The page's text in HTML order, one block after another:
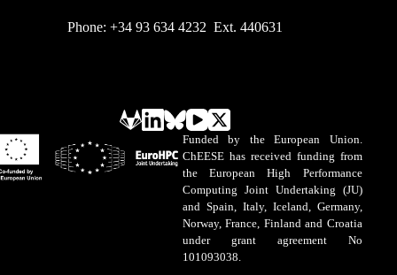
Phone: +34 93 634 4232 Ext. 440631
Funded by the European Union.
ChEESE has received funding from
the European High Performance
Computing Joint Undertaking (JU)
and Spain, Italy, Iceland, Germany,
Norway, France, Finland and Croatia
under grant agreement No
101093038.